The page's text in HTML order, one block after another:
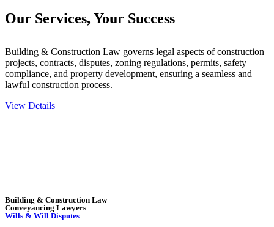
Our Services, Your Success
Building & Construction Law governs legal aspects of construction
projects, contracts, disputes, zoning regulations, permits, safety
compliance, and property development, ensuring a seamless and
lawful construction process.
View Details
Building & Construction Law
Conveyancing Lawyers
Wills & Will Disputes